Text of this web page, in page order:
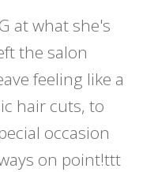
at what she's
the salon
feeling like a
hair cuts, to
occasion
on point!ttt